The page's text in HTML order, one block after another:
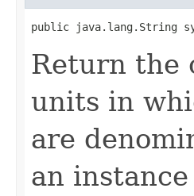
public java.lang.String
Return the
units in
are
an